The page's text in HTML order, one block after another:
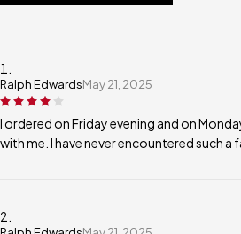
Ralph EdwardsMay 21, 2025
I ordered on Friday evening and on
with me. I have never encountered such a